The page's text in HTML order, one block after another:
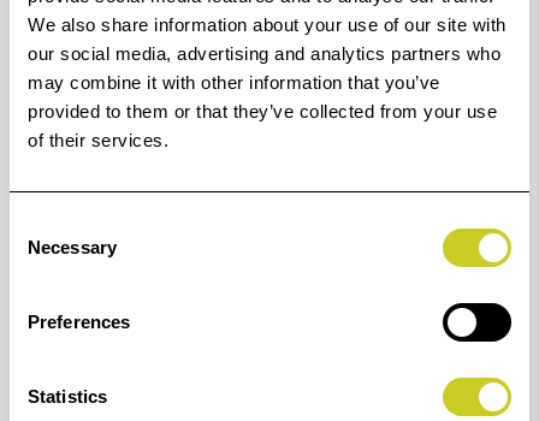
We also share information about your use of our site with
our social media, advertising and analytics partners who
may combine it with other information that you’ve
provided to them or that they’ve collected from your use
of their services.
Selection
Necessary
Preferences
Statistics
the cup in place. Additionally, the hypoallergenic
silicon keeps irritation at bay for hours of comfortable
shooting.
Features